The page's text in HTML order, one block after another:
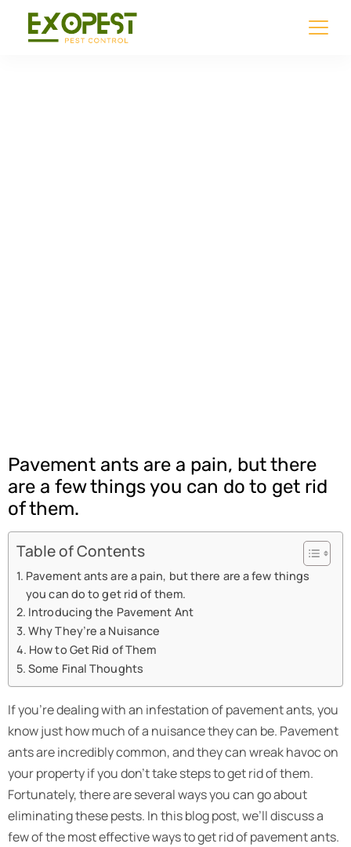
Pavement ants are a pain, but there
are a few things you can do to get rid
of them.
Table of Contents
Pavement ants are a pain, but there are a few things
you can do to get rid of them.
Introducing the Pavement Ant
Why They’re a Nuisance
How to Get Rid of Them
Some Final Thoughts
If you’re dealing with an infestation of pavement ants, you
know just how much of a nuisance they can be. Pavement
ants are incredibly common, and they can wreak havoc on
your property if you don’t take steps to get rid of them.
Fortunately, there are several ways you can go about
eliminating these pests. In this blog post, we’ll discuss a
few of the most effective ways to get rid of pavement ants.